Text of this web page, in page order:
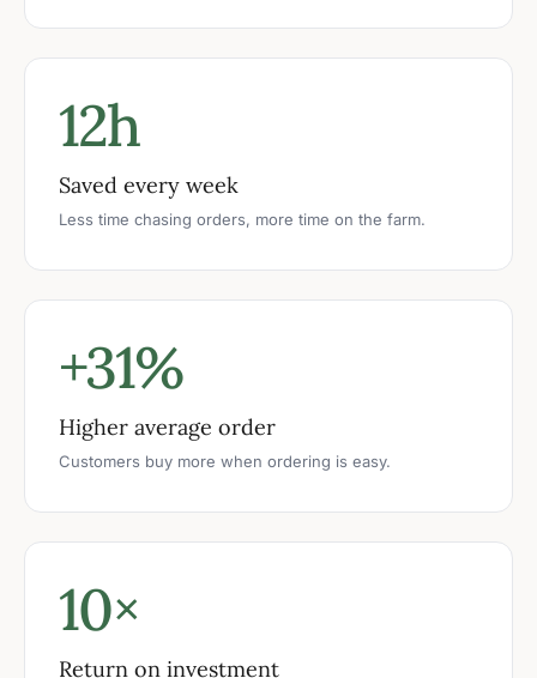
12h
Saved every week
Less time chasing orders, more time on the farm.
+31%
Higher average order
Customers buy more when ordering is easy.
10×
Return on investment